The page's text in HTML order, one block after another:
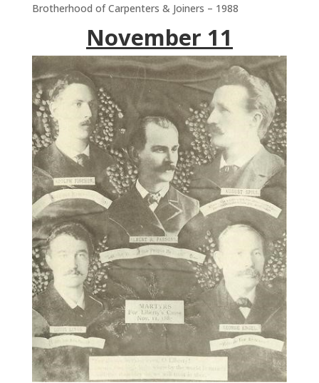
Brotherhood of Carpenters & Joiners – 1988
November 11